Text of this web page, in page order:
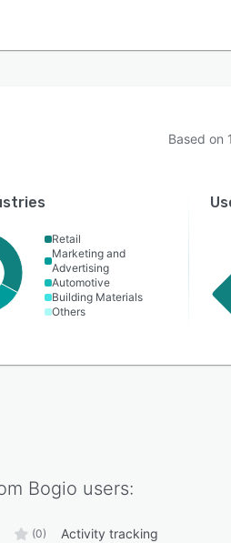
Based on
Retail
Marketing and
Advertising
Automotive
Building Materials
Others
Bogio users:
(0) Activity tracking